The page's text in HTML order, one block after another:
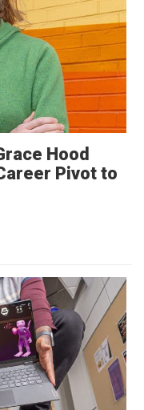
Hood
Pivot to